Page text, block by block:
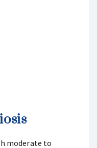
moderate to